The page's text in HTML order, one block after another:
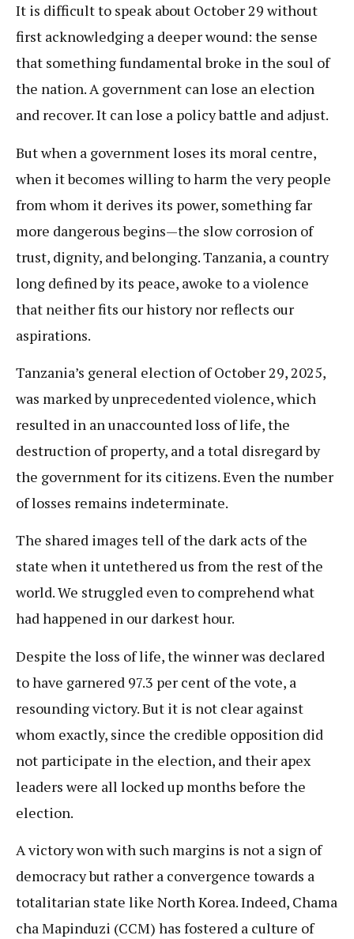
It is difficult to speak about October 29 without
first acknowledging a deeper wound: the sense
that something fundamental broke in the soul of
the nation. A government can lose an election
and recover. It can lose a policy battle and adjust.
But when a government loses its moral centre,
when it becomes willing to harm the very people
from whom it derives its power, something far
more dangerous begins—the slow corrosion of
trust, dignity, and belonging. Tanzania, a country
long defined by its peace, awoke to a violence
that neither fits our history nor reflects our
aspirations.
Tanzania’s general election of October 29, 2025,
was marked by unprecedented violence, which
resulted in an unaccounted loss of life, the
destruction of property, and a total disregard by
the government for its citizens. Even the number
of losses remains indeterminate.
The shared images tell of the dark acts of the
state when it untethered us from the rest of the
world. We struggled even to comprehend what
had happened in our darkest hour.
Despite the loss of life, the winner was declared
to have garnered 97.3 per cent of the vote, a
resounding victory. But it is not clear against
whom exactly, since the credible opposition did
not participate in the election, and their apex
leaders were all locked up months before the
election.
A victory won with such margins is not a sign of
democracy but rather a convergence towards a
totalitarian state like North Korea. Indeed, Chama
cha Mapinduzi (CCM) has fostered a culture of